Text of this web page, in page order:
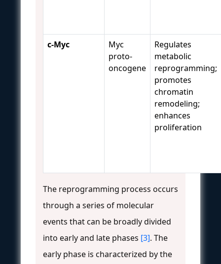
c-Myc
Myc
proto-
oncogene
Regulates
metabolic
reprogramming;
promotes
chromatin
remodeling;
enhances
proliferation
The reprogramming process occurs
through a series of molecular
events that can be broadly divided
into early and late phases [3]. The
early phase is characterized by the